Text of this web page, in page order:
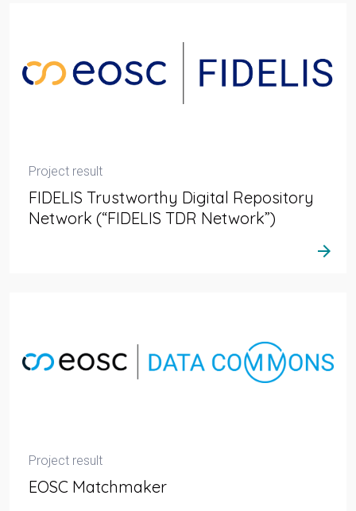
Project result
FIDELIS Trustworthy Digital Repository
Network (“FIDELIS TDR Network”)
arrow_forward
Project result
EOSC Matchmaker